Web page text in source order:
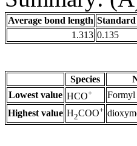
Average bond length
1.313 0.135
Species
Lowest value HCO+ Formyl
Highest value H2COO+